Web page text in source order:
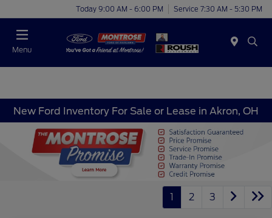
Today 9:00 AM - 6:00 PM Service 7:30 AM - 5:30 PM
Menu
New Ford Inventory For Sale or Lease in Akron, OH
1 2 3